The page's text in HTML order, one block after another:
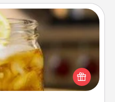
Tea
sweetened southern
the Alabama Sweet Tea
they'll appreciate on any